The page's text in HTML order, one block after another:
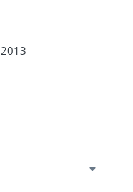
2013